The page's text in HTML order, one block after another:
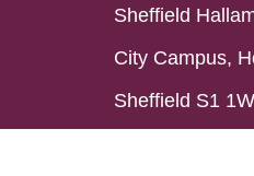
Sheffield
City Campus,
Sheffield S1